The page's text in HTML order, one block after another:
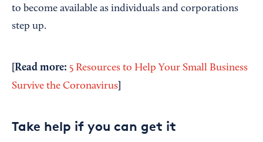
to become available as individuals and corporations
step up.
[Read more: 5 Resources to Help Your Small Business
Survive the Coronavirus
Take help if you can get it